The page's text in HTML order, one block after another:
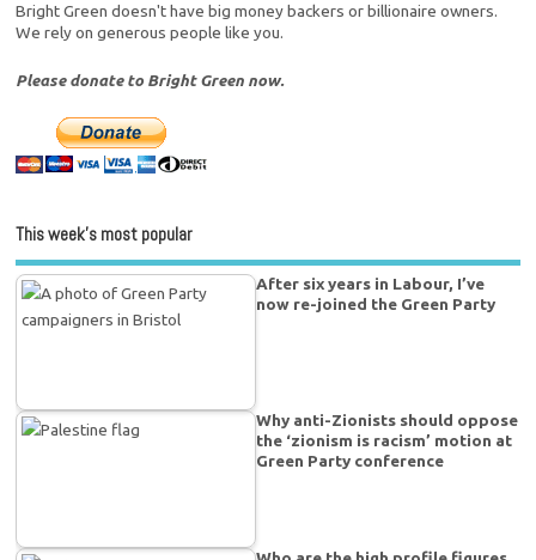
Bright Green doesn't have big money backers or billionaire owners.
We rely on generous people like you.
Please donate to Bright Green now.
This week’s most popular
After six years in Labour, I’ve
now re-joined the Green Party
Why anti-Zionists should oppose
the ‘zionism is racism’ motion at
Green Party conference